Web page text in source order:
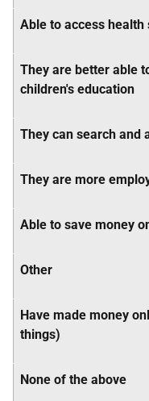
Able to access health
They are better able
children's education
They can search and
They are more
Able to save money
Other
Have made money
things)
None of the above